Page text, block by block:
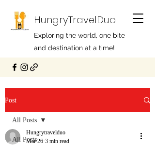
HungryTravelDuo
Exploring the world, one bite
and destination at a time!
Post
All Posts
All Posts
Hungrytravelduo
Mar 26 3 min read